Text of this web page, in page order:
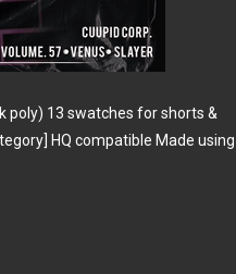
poly) 13 swatches for shorts &
HQ compatible Made using